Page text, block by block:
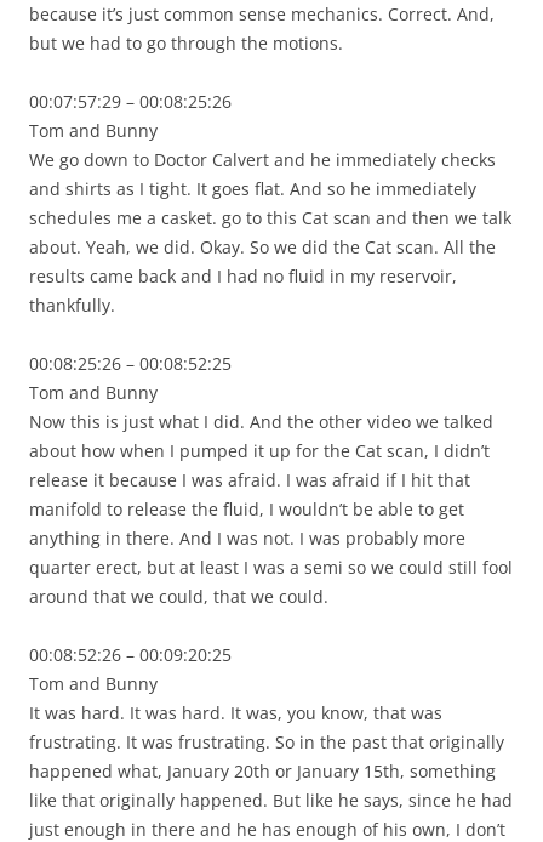
because it’s just common sense mechanics. Correct. And,
but we had to go through the motions.
00:07:57:29 – 00:08:25:26
Tom and Bunny
We go down to Doctor Calvert and he immediately checks
and shirts as I tight. It goes flat. And so he immediately
schedules me a casket. go to this Cat scan and then we talk
about. Yeah, we did. Okay. So we did the Cat scan. All the
results came back and I had no fluid in my reservoir,
thankfully.
00:08:25:26 – 00:08:52:25
Tom and Bunny
Now this is just what I did. And the other video we talked
about how when I pumped it up for the Cat scan, I didn’t
release it because I was afraid. I was afraid if I hit that
manifold to release the fluid, I wouldn’t be able to get
anything in there. And I was not. I was probably more
quarter erect, but at least I was a semi so we could still fool
around that we could, that we could.
00:08:52:26 – 00:09:20:25
Tom and Bunny
It was hard. It was hard. It was, you know, that was
frustrating. It was frustrating. So in the past that originally
happened what, January 20th or January 15th, something
like that originally happened. But like he says, since he had
just enough in there and he has enough of his own, I don’t